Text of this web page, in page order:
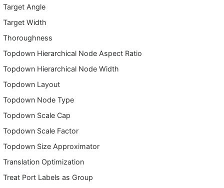
Target Angle
Target Width
Thoroughness
Topdown Hierarchical Node Aspect Ratio
Topdown Hierarchical Node Width
Topdown Layout
Topdown Node Type
Topdown Scale Cap
Topdown Scale Factor
Topdown Size Approximator
Translation Optimization
Treat Port Labels as Group